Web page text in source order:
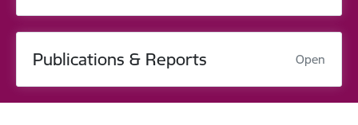
Publications & Reports Open